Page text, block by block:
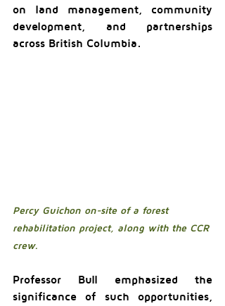
on land management, community
development, and partnerships
across British Columbia.
Percy Guichon on-site of a forest
rehabilitation project, along with the CCR
crew.
Professor Bull emphasized the
significance of such opportunities,